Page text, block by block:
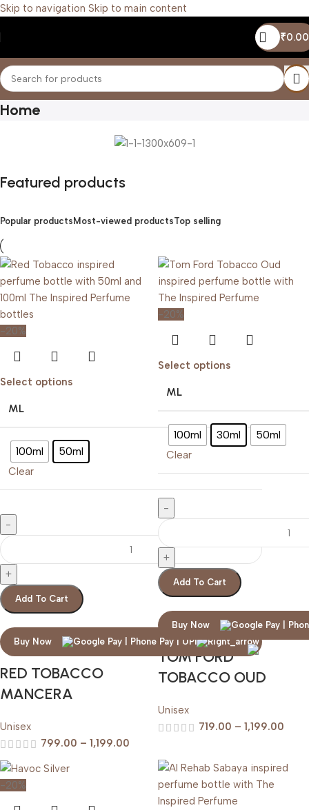
Skip to navigation Skip to main content
₹0.00
Home
Featured products
Popular products Most-viewed productsTop selling
-20%
Select options
ML
100ml 50ml
Clear
Add To Cart
Buy Now
RED TOBACCO
MANCERA
Unisex
799.00 – 1,199.00
-20%
Select options
ML
100ml 30ml 50ml
Clear
Add To Cart
Buy Now
TOM FORD
TOBACCO OUD
Unisex
719.00 – 1,199.00
-20%